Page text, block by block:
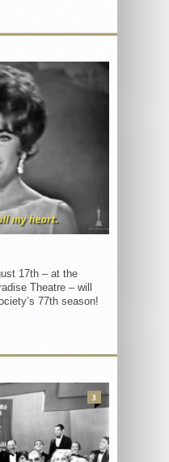
17th – at the
Theatre – will
77th season!
3